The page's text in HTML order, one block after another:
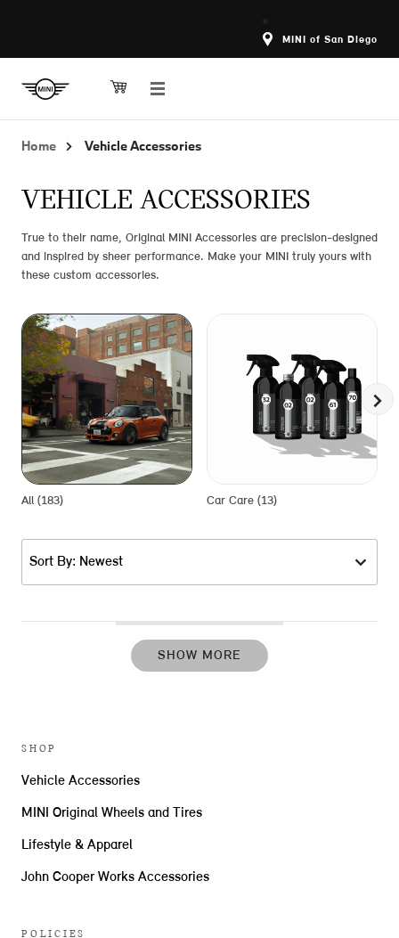
MINI of San Diego
Home Vehicle Accessories
VEHICLE ACCESSORIES
True to their name, Original MINI Accessories are precision-designed
and inspired by sheer performance. Make your MINI truly yours with
these custom accessories.
All (183) Car Care (13)
Sort By: Newest
SHOW MORE
SHOP
Vehicle Accessories
MINI Original Wheels and Tires
Lifestyle & Apparel
John Cooper Works Accessories
POLICIES